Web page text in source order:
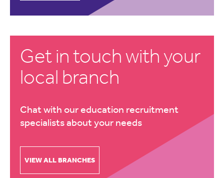
Get in touch with your
local branch
Chat with our education recruitment
specialists about your needs
VIEW ALL BRANCHES